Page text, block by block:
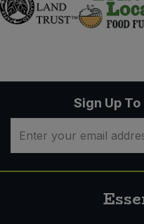
Sign Up